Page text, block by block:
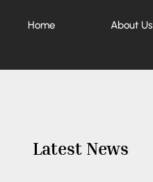
Home About Us
Latest News